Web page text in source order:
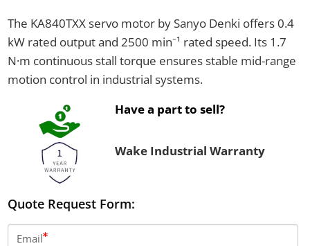
The KA840TXX servo motor by Sanyo Denki offers 0.4
kW rated output and 2500 min⁻¹ rated speed. Its 1.7
N·m continuous stall torque ensures stable mid-range
motion control in industrial systems.
Have a part to sell?
Wake Industrial Warranty
Quote Request Form:
Email